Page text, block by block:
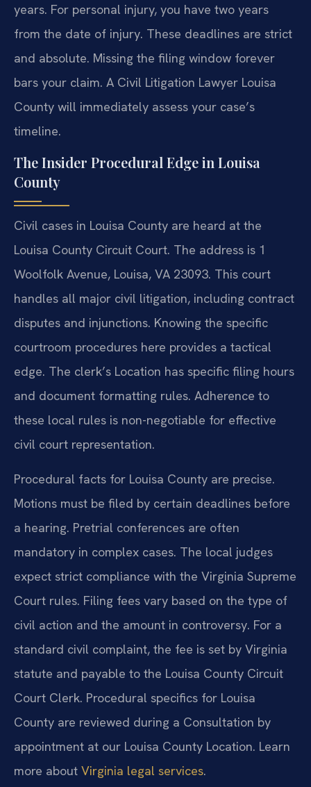
years. For personal injury, you have two years
from the date of injury. These deadlines are strict
and absolute. Missing the filing window forever
bars your claim. A Civil Litigation Lawyer Louisa
County will immediately assess your case’s
timeline.
The Insider Procedural Edge in Louisa
County
Civil cases in Louisa County are heard at the
Louisa County Circuit Court. The address is 1
Woolfolk Avenue, Louisa, VA 23093. This court
handles all major civil litigation, including contract
disputes and injunctions. Knowing the specific
courtroom procedures here provides a tactical
edge. The clerk’s Location has specific filing hours
and document formatting rules. Adherence to
these local rules is non-negotiable for effective
civil court representation.
Procedural facts for Louisa County are precise.
Motions must be filed by certain deadlines before
a hearing. Pretrial conferences are often
mandatory in complex cases. The local judges
expect strict compliance with the Virginia Supreme
Court rules. Filing fees vary based on the type of
civil action and the amount in controversy. For a
standard civil complaint, the fee is set by Virginia
statute and payable to the Louisa County Circuit
Court Clerk. Procedural specifics for Louisa
County are reviewed during a Consultation by
appointment at our Louisa County Location. Learn
more about Virginia legal services.